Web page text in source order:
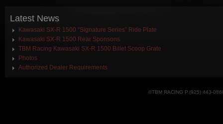
Latest News
Kawasaki SX-R 1500 “Signature Series” Ride Plate
Kawasaki SX-R 1500 Rear Sponsons
TBM Racing Kawasaki SX-R 1500 Billet Scoop Grate
Photos
Authorized Dealer Requirements
©TBM RACING P.(925) 443-